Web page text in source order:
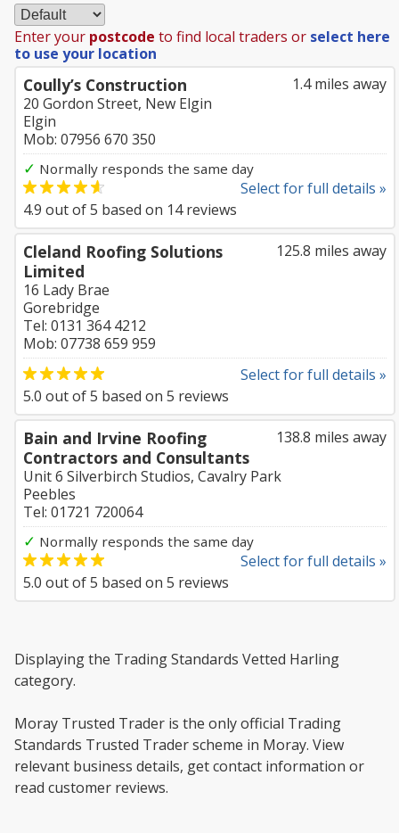
Enter your postcode to find local traders or select here
to use your location
1.4 miles away
Coully’s Construction
20 Gordon Street, New Elgin
Elgin
Mob: 07956 670 350
✓ Normally responds the same day
Select for full details »
4.9 out of5 based on 14reviews
125.8 miles away
Cleland Roofing Solutions
Limited
16 Lady Brae
Gorebridge
Tel: 0131 364 4212
Mob: 07738 659 959
Select for full details »
5.0 out of5 based on 5 reviews
138.8 miles away
Bain and Irvine Roofing
Contractors and Consultants
Unit 6 Silverbirch Studios, Cavalry Park
Peebles
Tel: 01721 720064
✓ Normally responds the same day
Select for full details »
5.0 out of5 based on 5 reviews
Displaying the Trading Standards Vetted Harling
category.
Moray Trusted Trader is the only official Trading
Standards Trusted Trader scheme in Moray. View
relevant business details, get contact information or
read customer reviews.